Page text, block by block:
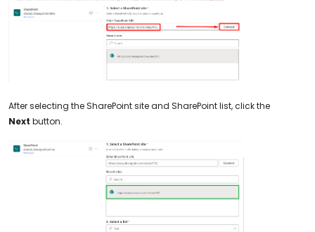
After selecting the SharePoint site and SharePoint list, click the
Next button.